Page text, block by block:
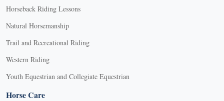
Horseback Riding Lessons
Natural Horsemanship
Trail and Recreational Riding
Western Riding
Youth Equestrian and Collegiate Equestrian
Horse Care